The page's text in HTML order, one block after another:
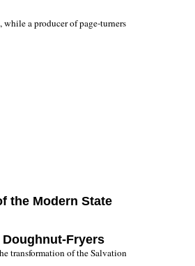
a producer of page-turners
the Modern State
Fryers
transformation of the Salvation